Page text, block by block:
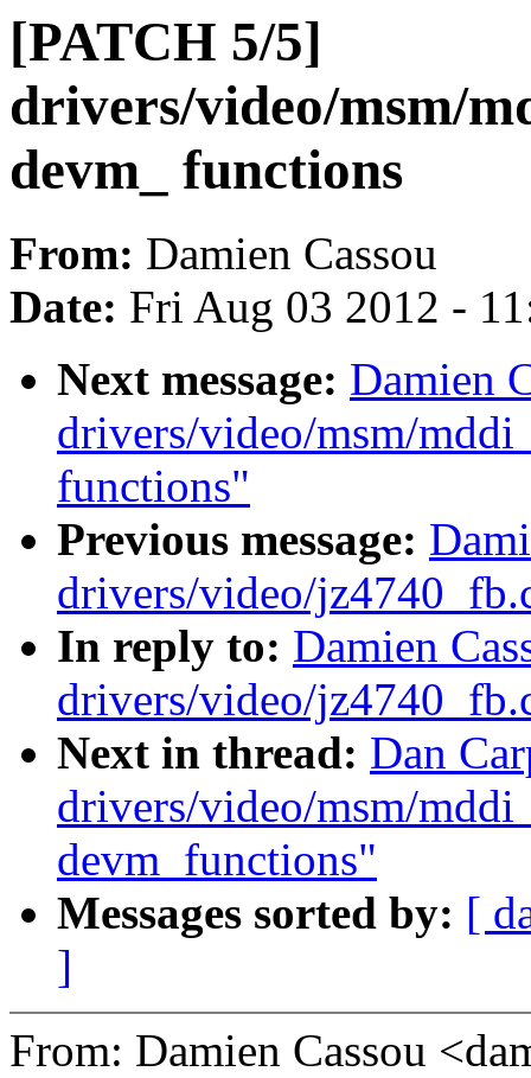
[PATCH 5/5]
drivers/video/msm/
devm_ functions
From: Damien Cassou
Date: Fri Aug 03 2012 -
Next message: Damien
drivers/video/msm/
functions"
Previous message:
drivers/video/
In reply to: Damien
drivers/video/
Next in thread: Dan
drivers/video/msm/
devm_functions"
Messages sorted by: [
]
From: Damien Cassou